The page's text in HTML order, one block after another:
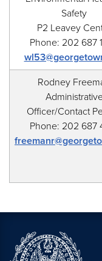
Safety
P2 Leavey
Phone: 202 687
Rodney
Officer/Contact
Phone: 202 687